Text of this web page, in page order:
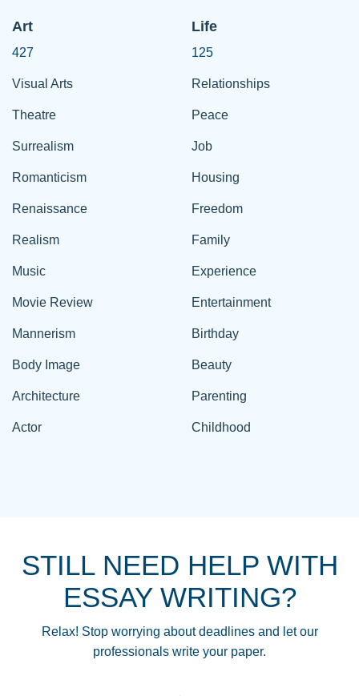
Art
427
Visual Arts
Theatre
Surrealism
Romanticism
Renaissance
Realism
Music
Movie Review
Mannerism
Body Image
Architecture
Actor
Life
125
Relationships
Peace
Job
Housing
Freedom
Family
Experience
Entertainment
Birthday
Beauty
Parenting
Childhood
STILL NEED HELP WITH
ESSAY WRITING?
Relax! Stop worrying about deadlines and let our
professionals write your paper.